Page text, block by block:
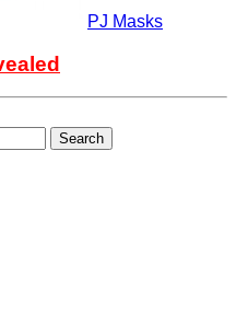
PJ Masks